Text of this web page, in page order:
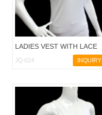
LADIES VEST WITH LACE
JQ-024 INQUIRY